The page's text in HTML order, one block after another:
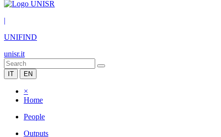
|
UNIFIND
unisr.it
IT EN
×
Home
People
Outputs